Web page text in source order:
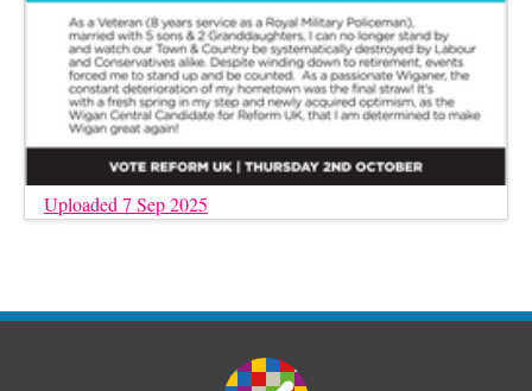
Uploaded 7 Sep 2025